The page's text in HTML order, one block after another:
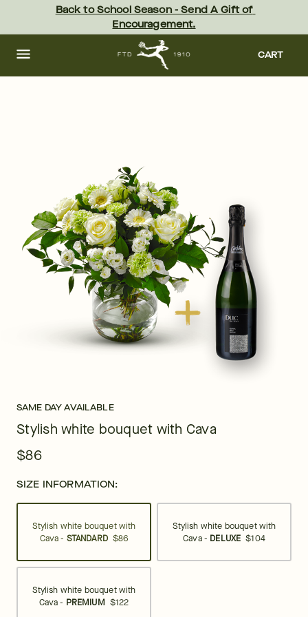
content Skip
footer
Back to School Season - Send A Gift of
Encouragement.
CART
SAME DAY AVAILABLE
Stylish white bouquet with Cava
$86
SIZE INFORMATION:
Stylish white bouquet with
Cava - STANDARD $86
Stylish white bouquet with
Cava - DELUXE $104
Stylish white bouquet with
Cava - PREMIUM $122